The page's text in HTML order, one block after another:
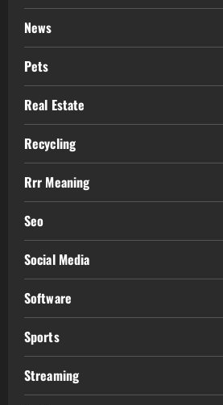
News
Pets
Real Estate
Recycling
Rrr Meaning
Seo
Social Media
Software
Sports
Streaming